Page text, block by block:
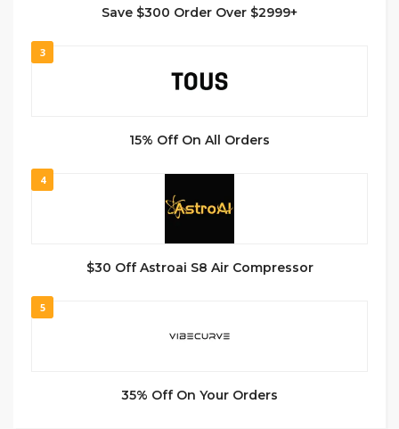
Save $300 Order Over $2999+
3
15% Off On All Orders
4
$30 Off Astroai S8 Air Compressor
5
35% Off On Your Orders